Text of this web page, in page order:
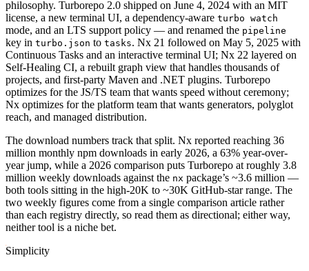
philosophy. Turborepo 2.0 shipped on June 4, 2024 with an MIT
license, a new terminal UI, a dependency-aware turbo watch
mode, and an LTS support policy — and renamed the pipeline
key in turbo.json to tasks. Nx 21 followed on May 5, 2025 with
Continuous Tasks and an interactive terminal UI; Nx 22 layered on
Self-Healing CI, a rebuilt graph view that handles thousands of
projects, and first-party Maven and .NET plugins. Turborepo
optimizes for the JS/TS team that wants speed without ceremony;
Nx optimizes for the platform team that wants generators, polyglot
reach, and managed distribution.
The download numbers track that split. Nx reported reaching 36
million monthly npm downloads in early 2026, a 63% year-over-
year jump, while a 2026 comparison puts Turborepo at roughly 3.8
million weekly downloads against the nx package’s ~3.6 million —
both tools sitting in the high-20K to ~30K GitHub-star range. The
two weekly figures come from a single comparison article rather
than each registry directly, so read them as directional; either way,
neither tool is a niche bet.
Simplicity